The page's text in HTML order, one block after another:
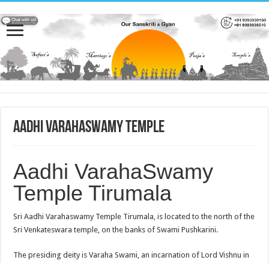
Aadhi VarahaSwamy Temple
Aadhi VarahaSwamy
Temple Tirumala
Sri Aadhi Varahaswamy Temple Tirumala, is located to the north of the
Sri Venkateswara temple, on the banks of Swami Pushkarini.
The presiding deity is Varaha Swami, an incarnation of Lord Vishnu in